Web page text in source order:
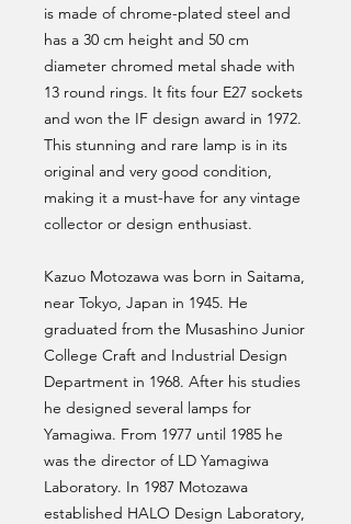
is made of chrome-plated steel and
has a 30 cm height and 50 cm
diameter chromed metal shade with
13 round rings. It fits four E27 sockets
and won the IF design award in 1972.
This stunning and rare lamp is in its
original and very good condition,
making it a must-have for any vintage
collector or design enthusiast.
Kazuo Motozawa was born in Saitama,
near Tokyo, Japan in 1945. He
graduated from the Musashino Junior
College Craft and Industrial Design
Department in 1968. After his studies
he designed several lamps for
Yamagiwa. From 1977 until 1985 he
was the director of LD Yamagiwa
Laboratory. In 1987 Motozawa
established HALO Design Laboratory,